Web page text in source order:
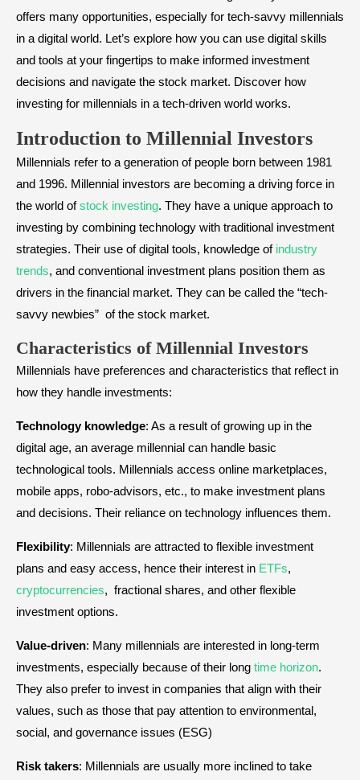
offers many opportunities, especially for tech-savvy millennials
in a digital world. Let’s explore how you can use digital skills
and tools at your fingertips to make informed investment
decisions and navigate the stock market. Discover how
investing for millennials in a tech-driven world works.
Introduction to Millennial Investors
Millennials refer to a generation of people born between 1981
and 1996. Millennial investors are becoming a driving force in
the world ofstock investing. They have a unique approach to
investing by combining technology with traditional investment
strategies. Their use of digital tools, knowledge of industry
trends, and conventional investment plans position them as
drivers in the financial market. They can be called the “tech-
savvy newbies” of the stock market.
Characteristics of Millennial Investors
Millennials have preferences and characteristics that reflect in
how they handle investments:
Technology knowledge: As a result of growing up in the
digital age, an average millennial can handle basic
technological tools. Millennials access online marketplaces,
mobile apps, robo-advisors, etc., to make investment plans
and decisions. Their reliance on technology influences them.
Flexibility: Millennials are attracted to flexible investment
plans and easy access, hence their interest in ETFs,
cryptocurrencies, fractional shares, and other flexible
investment options.
Value-driven: Many millennials are interested in long-term
investments, especially because of their long time horizon.
They also prefer to invest in companies that align with their
values, such as those that pay attention to environmental,
social, and governance issues (ESG)
Risk takers: Millennials are usually more inclined to take